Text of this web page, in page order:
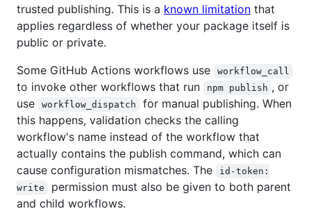
trusted publishing. This is a known limitation that
applies regardless of whether your package itself is
public or private.
Some GitHub Actions workflows use
workflow_call
to invoke other workflows that run npm publish , or
use
workflow_dispatch
for manual publishing. When
this happens, validation checks the calling
workflow's name instead of the workflow that
actually contains the publish command, which can
cause configuration mismatches. The
id-token:
write
permission must also be given to both parent
and child workflows.